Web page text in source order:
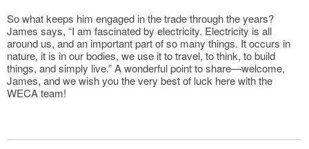
So what keeps him engaged in the trade through the years?
James says, “I am fascinated by electricity. Electricity is all
around us, and an important part of so many things. It occurs in
nature, it is in our bodies, we use it to travel, to think, to build
things, and simply live.” A wonderful point to share—welcome,
James, and we wish you the very best of luck here with the
WECA team!